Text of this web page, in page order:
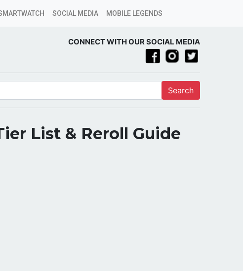
SOCIAL MEDIA MOBILE LEGENDS
CONNECT WITH OUR SOCIAL MEDIA
Search
List & Reroll Guide